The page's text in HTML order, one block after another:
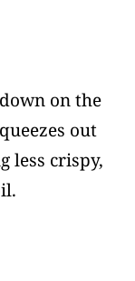
on the
out
less crispy,